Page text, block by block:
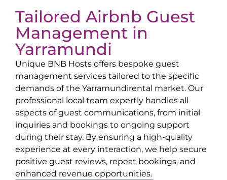
Tailored Airbnb Guest
Management in
Yarramundi
Unique BNB Hosts offers bespoke guest
management services tailored to the specific
demands of the Yarramundirental market. Our
professional local team expertly handles all
aspects of guest communications, from initial
inquiries and bookings to ongoing support
during their stay. By ensuring a high-quality
experience at every interaction, we help secure
positive guest reviews, repeat bookings, and
enhanced revenue opportunities.